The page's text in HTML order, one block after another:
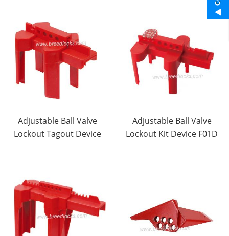
Adjustable Ball Valve
Lockout Tagout Device
Adjustable Ball Valve
Lockout Kit Device F01D